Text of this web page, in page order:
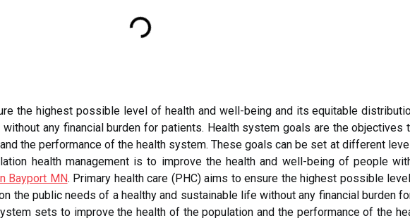
the highest possible level of health and well-being and its equitable
any financial burden for patients. Health system goals are the objectives
the performance of the health system. These goals can be set at different
health management is to improve the health and well-being of people
Bayport MN. Primary health care (PHC) aims to ensure the highest possible
the public needs of a healthy and sustainable life without any financial burden
sets to improve the health of the population and the performance of the